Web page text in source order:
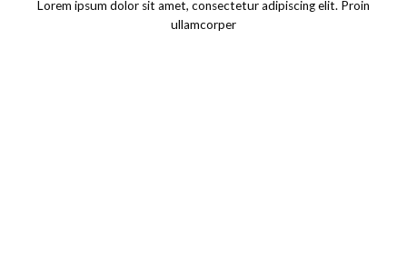
Lorem ipsum dolor sit amet, consectetur adipiscing elit. Proin
ullamcorper